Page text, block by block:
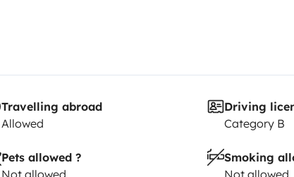
Travelling abroad
Allowed
Driving
Category B
Pets allowed ?
Not allowed
Smoking
Not allowed